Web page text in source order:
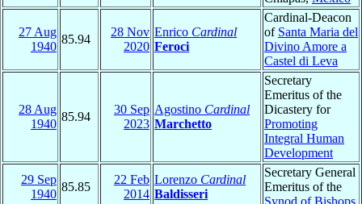
27 Aug
1940
85.94
28 Nov
2020
Enrico Cardinal
Feroci
Cardinal-Deacon
of Santa Maria del
Divino Amore a
Castel di Leva
28 Aug
1940
85.94
30 Sep
2023
Agostino Cardinal
Marchetto
Secretary
Emeritus of the
Dicastery for
Promoting
Integral Human
Development
29 Sep
1940
85.85
22 Feb
2014
Lorenzo Cardinal
Baldisseri
Secretary General
Emeritus of the